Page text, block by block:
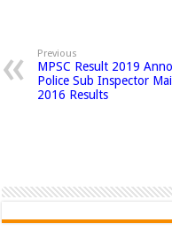
Previous
MPSC Result 2019
Police Sub Inspector
2016 Results